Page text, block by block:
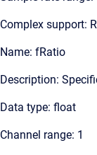
Complex support:
Name: fRatio
Description:
Data type: float
Channel range: 1